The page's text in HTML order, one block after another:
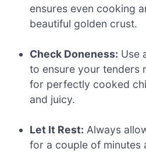
ensures even cooking
beautiful golden crust.
Check Doneness: Use
to ensure your tenders
for perfectly cooked
and juicy.
Let It Rest: Always
for a couple of